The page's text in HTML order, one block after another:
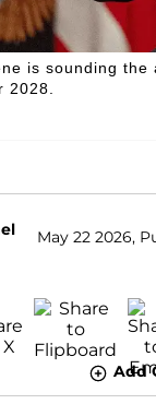
is sounding
2028.
May 22 2026,
Add